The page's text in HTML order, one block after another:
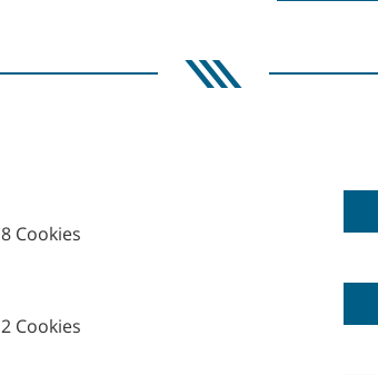
Cookies
Cookies